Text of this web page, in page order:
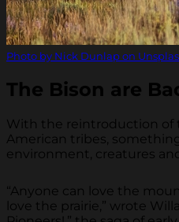
Photo by Nick Dunlap on
The Bison are
With the reintroduction of
American tribes,
environment, creatures
“Anyone can love the
love the prairie,” wrote